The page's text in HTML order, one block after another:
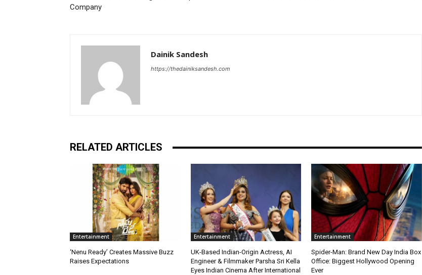
Company
Dainik Sandesh
https://thedainiksandesh.com
RELATED ARTICLES
Entertainment
‘Nenu Ready’ Creates Massive Buzz
Raises Expectations
Entertainment
UK-Based Indian-Origin Actress, AI
Engineer & Filmmaker Parsha Sri Kella
Eyes Indian Cinema After International
Entertainment
Spider-Man: Brand New Day India Box
Office: Biggest Hollywood Opening
Ever